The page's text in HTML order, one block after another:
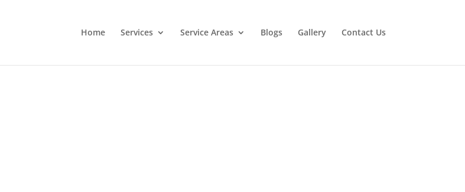
Home Services Service Areas Blogs Gallery Contact Us